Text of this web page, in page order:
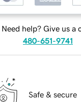
Need help? Give us a
480-651-9741
Safe & secure